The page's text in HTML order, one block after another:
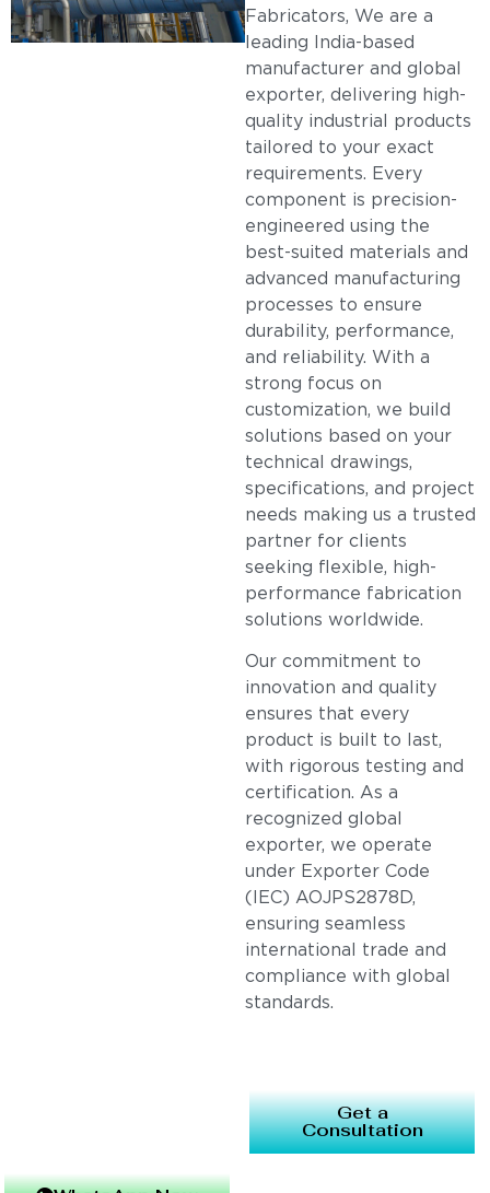
Fabricators, We are a
leading India-based
manufacturer and global
exporter, delivering high-
quality industrial products
tailored to your exact
requirements. Every
component is precision-
engineered using the
best-suited materials and
advanced manufacturing
processes to ensure
durability, performance,
and reliability. With a
strong focus on
customization, we build
solutions based on your
technical drawings,
specifications, and project
needs making us a trusted
partner for clients
seeking flexible, high-
performance fabrication
solutions worldwide.
Our commitment to
innovation and quality
ensures that every
product is built to last,
with rigorous testing and
certification. As a
recognized global
exporter, we operate
under Exporter Code
(IEC) AOJPS2878D,
ensuring seamless
international trade and
compliance with global
standards.
Get a
Consultation